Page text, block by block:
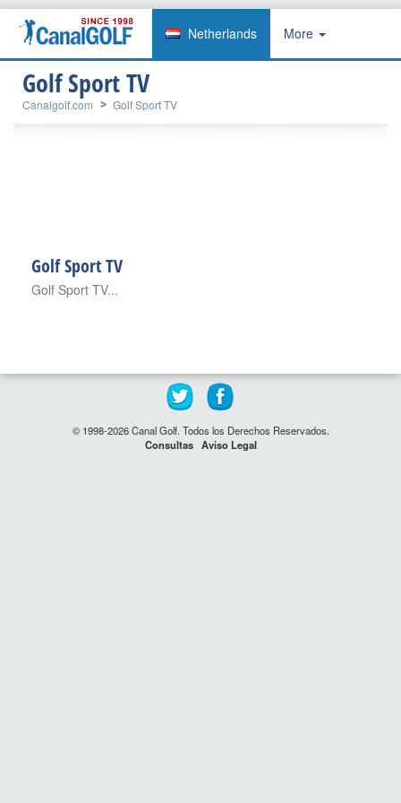
Netherlands More
Golf Sport TV
Canalgolf.com Golf Sport TV
Golf Sport TV
Golf Sport TV...
© 1998-2026 Canal Golf. Todos los Derechos Reservados.
Consultas Aviso Legal